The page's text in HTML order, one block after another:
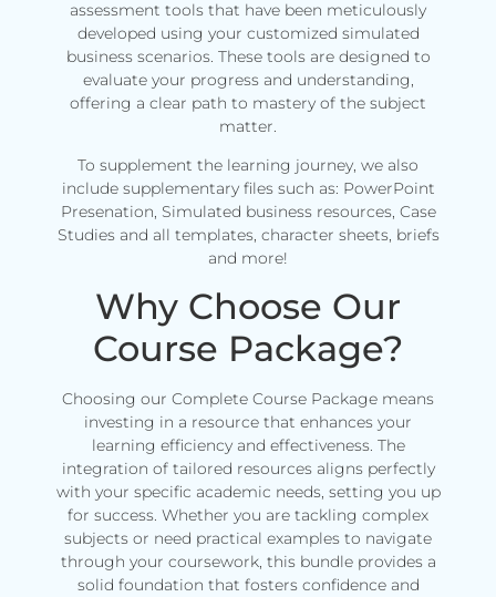
assessment tools that have been meticulously
developed using your customized simulated
business scenarios. These tools are designed to
evaluate your progress and understanding,
offering a clear path to mastery of the subject
matter.
To supplement the learning journey, we also
include supplementary files such as: PowerPoint
Presenation, Simulated business resources, Case
Studies and all templates, character sheets, briefs
and more!
Why Choose Our
Course Package?
Choosing our Complete Course Package means
investing in a resource that enhances your
learning efficiency and effectiveness. The
integration of tailored resources aligns perfectly
with your specific academic needs, setting you up
for success. Whether you are tackling complex
subjects or need practical examples to navigate
through your coursework, this bundle provides a
solid foundation that fosters confidence and